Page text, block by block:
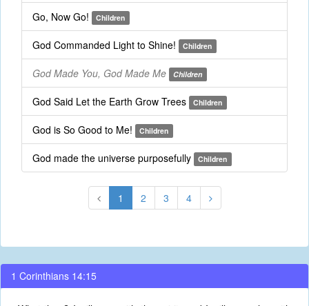
Go, Now Go! Children
God Commanded Light to Shine! Children
God Made You, God Made Me Children
God Said Let the Earth Grow Trees Children
God is So Good to Me! Children
God made the universe purposefully Children
1 2 3 4
1 Corinthians 14:15